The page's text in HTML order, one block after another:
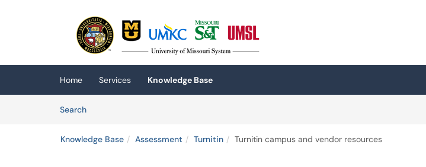
(opens in a new tab)
Home Services
Knowledge Base
SearchArticles
Knowledge Base Assessment Turnitin Turnitin campus and vendor resources